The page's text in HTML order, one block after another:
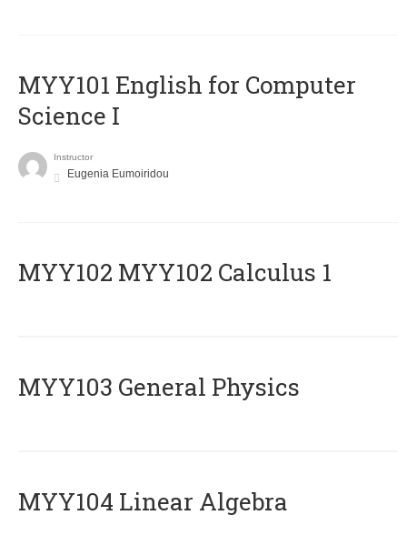
MYY101 English for Computer
Science I
Instructor
Eugenia Eumoiridou
ΜΥΥ102 MYY102 Calculus 1
MYY103 General Physics
MYY104 Linear Algebra